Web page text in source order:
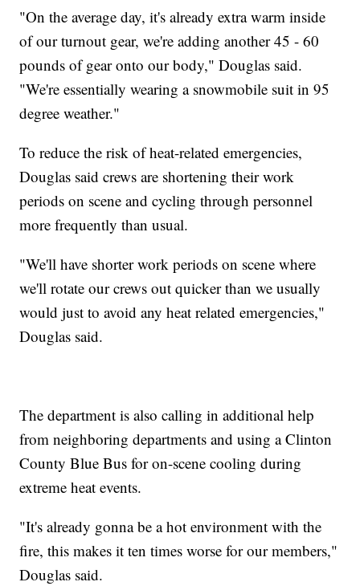
"On the average day, it's already extra warm inside
of our turnout gear, we're adding another 45 - 60
pounds of gear onto our body," Douglas said.
"We're essentially wearing a snowmobile suit in 95
degree weather."
To reduce the risk of heat-related emergencies,
Douglas said crews are shortening their work
periods on scene and cycling through personnel
more frequently than usual.
"We'll have shorter work periods on scene where
we'll rotate our crews out quicker than we usually
would just to avoid any heat related emergencies,"
Douglas said.
The department is also calling in additional help
from neighboring departments and using a Clinton
County Blue Bus for on-scene cooling during
extreme heat events.
"It's already gonna be a hot environment with the
fire, this makes it ten times worse for our members,"
Douglas said.